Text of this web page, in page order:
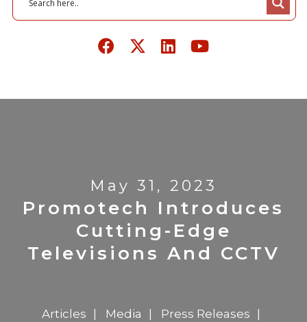
May 31, 2023
Promotech Introduces
Cutting-Edge
Televisions And CCTV
Articles Media
Press Releases